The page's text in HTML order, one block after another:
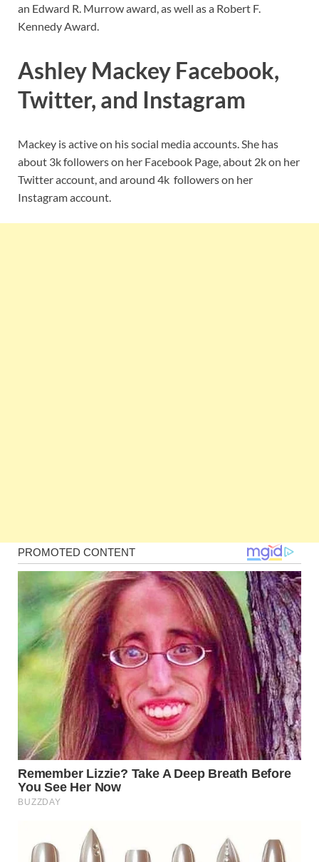
an Edward R. Murrow award, as well as a Robert F.
Kennedy Award.
Ashley Mackey Facebook,
Twitter, and Instagram
Mackey is active on his social media accounts. She has
about 3k followers on her Facebook Page, about 2k on her
Twitter account, and around 4k followers on her
Instagram account.